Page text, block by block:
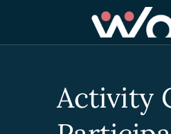
Activity